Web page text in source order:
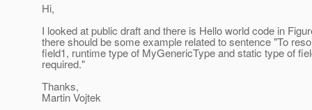
Hi,
I looked at public draft and there is Hello world code in
there should be some example related to sentence "To
field1, runtime type of MyGenericType and static type of
required."
Thanks,
Martin Vojtek